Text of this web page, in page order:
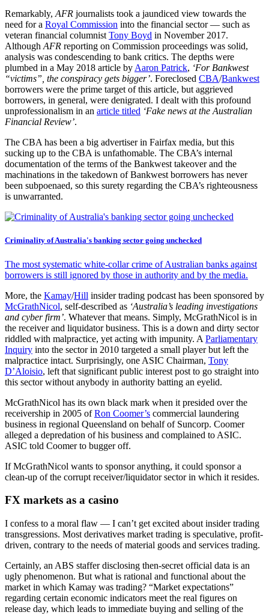
Remarkably, AFR journalists took a jaundiced view towards the
need for a Royal Commission into the financial sector — such as
veteran financial columnist Tony Boyd in November 2017.
Although AFR reporting on Commission proceedings was solid,
analysis was condescending to bank critics. The depths were
plumbed in a May 2018 article by Aaron Patrick, ‘For Bankwest
“victims”, the conspiracy gets bigger’. Foreclosed CBA/Bankwest
borrowers were the prime target of this article, but aggrieved
borrowers, in general, were denigrated. I dealt with this profound
unprofessionalism in an article titled ‘Fake news at the Australian
Financial Review’.
The CBA has been a big advertiser in Fairfax media, but this
sucking up to the CBA is unfathomable. The CBA’s internal
documentation of the terms of the Bankwest takeover and the
machinations in the takedown of Bankwest borrowers has never
been subpoenaed, so this surety regarding the CBA’s righteousness
is unwarranted.
Criminality of Australia's banking sector going unchecked
The most systematic white-collar crime of Australian banks against
borrowers is still ignored by those in authority and by the media.
More, the Kamay/Hill insider trading podcast has been sponsored by
McGrathNicol, self-described as ‘Australia’s leading investigations
and cyber firm’. Whatever that means. Simply, McGrathNicol is in
the receiver and liquidator business. This is a down and dirty sector
riddled with malpractice, yet acting with impunity. A Parliamentary
Inquiry into the sector in 2010 targeted a small player but left the
malpractice intact. Surprisingly, one ASIC Chairman, Tony
D’Aloisio, left that significant public interest post to go straight into
this sector without anybody in authority batting an eyelid.
McGrathNicol has its own black mark when it presided over the
receivership in 2005 ofRon Coomer’s commercial laundering
business in regional Queensland on behalf of Suncorp. Coomer
alleged a depredation of his business and complained to ASIC.
ASIC told Coomer to bugger off.
If McGrathNicol wants to sponsor anything, it could sponsor a
clean-up of the corrupt receiver/liquidator sector in which it resides.
FX markets as a casino
I confess to a moral flaw — I can’t get excited about insider trading
transgressions. Most derivatives market trading is speculative, profit-
driven, contrary to the needs of material goods and services trading.
Certainly, an ABS staffer disclosing then-secret official data is an
ugly phenomenon. But what is rational and functional about the
market in which Kamay was trading? “Market expectations”
regarding certain economic indicators meet the real figures on
release day, which leads to immediate buying and selling of the